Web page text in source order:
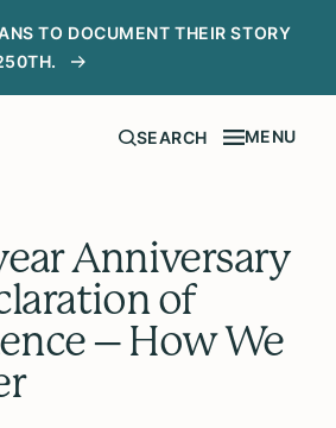
TO DOCUMENT THEIR STORY
SEARCH MENU
Anniversary
of
– How We